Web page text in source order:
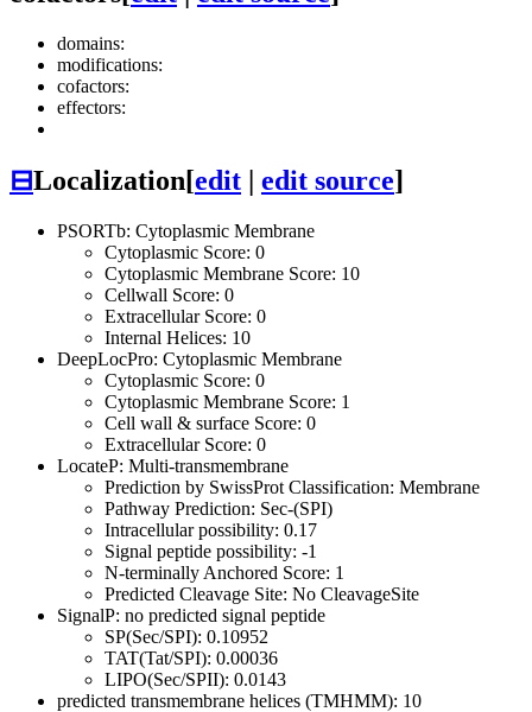
domains:
modifications:
cofactors:
effectors:
⊟Localization[edit | edit source]
PSORTb: Cytoplasmic Membrane
Cytoplasmic Score: 0
Cytoplasmic Membrane Score: 10
Cellwall Score: 0
Extracellular Score: 0
Internal Helices: 10
DeepLocPro: Cytoplasmic Membrane
Cytoplasmic Score: 0
Cytoplasmic Membrane Score: 1
Cell wall & surface Score: 0
Extracellular Score: 0
LocateP: Multi-transmembrane
Prediction by SwissProt Classification: Membrane
Pathway Prediction: Sec-(SPI)
Intracellular possibility: 0.17
Signal peptide possibility: -1
N-terminally Anchored Score: 1
Predicted Cleavage Site: No CleavageSite
SignalP: no predicted signal peptide
SP(Sec/SPI): 0.10952
TAT(Tat/SPI): 0.00036
LIPO(Sec/SPII): 0.0143
predicted transmembrane helices (TMHMM): 10